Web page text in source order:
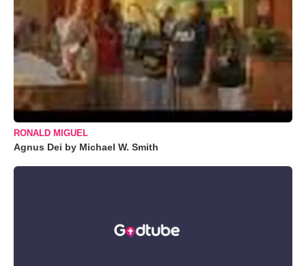
RONALD MIGUEL
Agnus Dei by Michael W. Smith